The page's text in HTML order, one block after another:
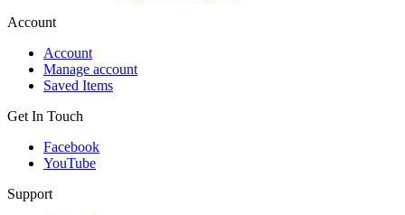
Account
Account
Manage account
Saved Items
Get In Touch
Facebook
YouTube
Support